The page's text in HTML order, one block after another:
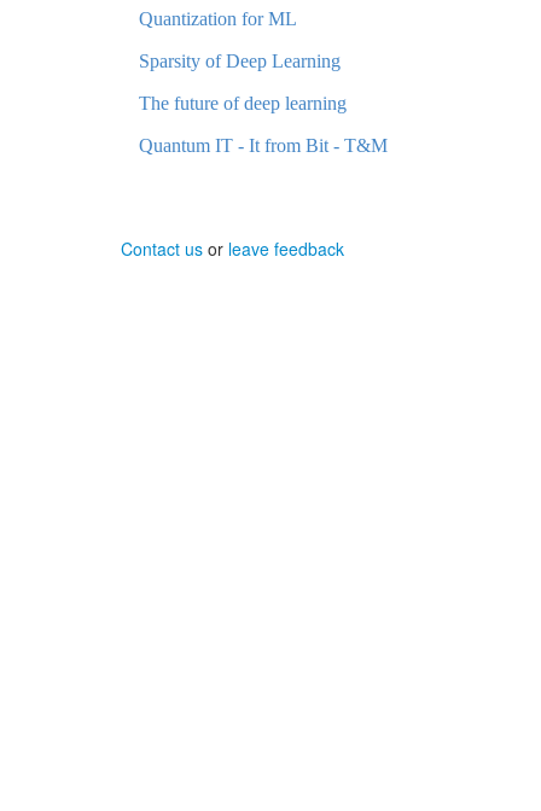
Quantization for ML
Sparsity of Deep Learning
The future of deep learning
Quantum IT - It from Bit - T&M
Contact us or leave feedback